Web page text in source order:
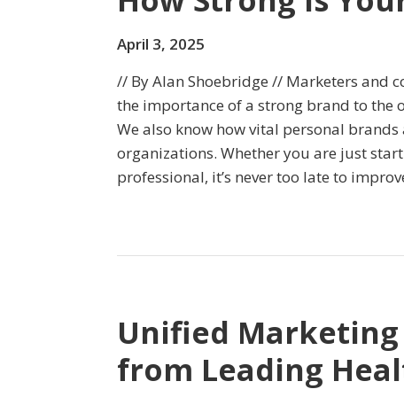
April 3, 2025
// By Alan Shoebridge // Marketers and
the importance of a strong brand to the
We also know how vital personal
organizations. Whether you are just
professional, it’s never too late to
Unified Marketing
from Leading